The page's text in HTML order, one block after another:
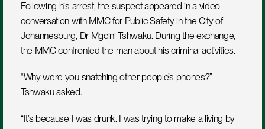
Following his arrest, the suspect appeared in a video
conversation with MMC for Public Safety in the City of
Johannesburg, Dr Mgcini Tshwaku. During the exchange,
the MMC confronted the man about his criminal activities.
“Why were you snatching other people’s phones?”
Tshwaku asked.
“It’s because I was drunk. I was trying to make a living by